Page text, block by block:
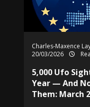
Charles-Maxence
20/03/2026
5,000 Ufo
Year — And
Them: March